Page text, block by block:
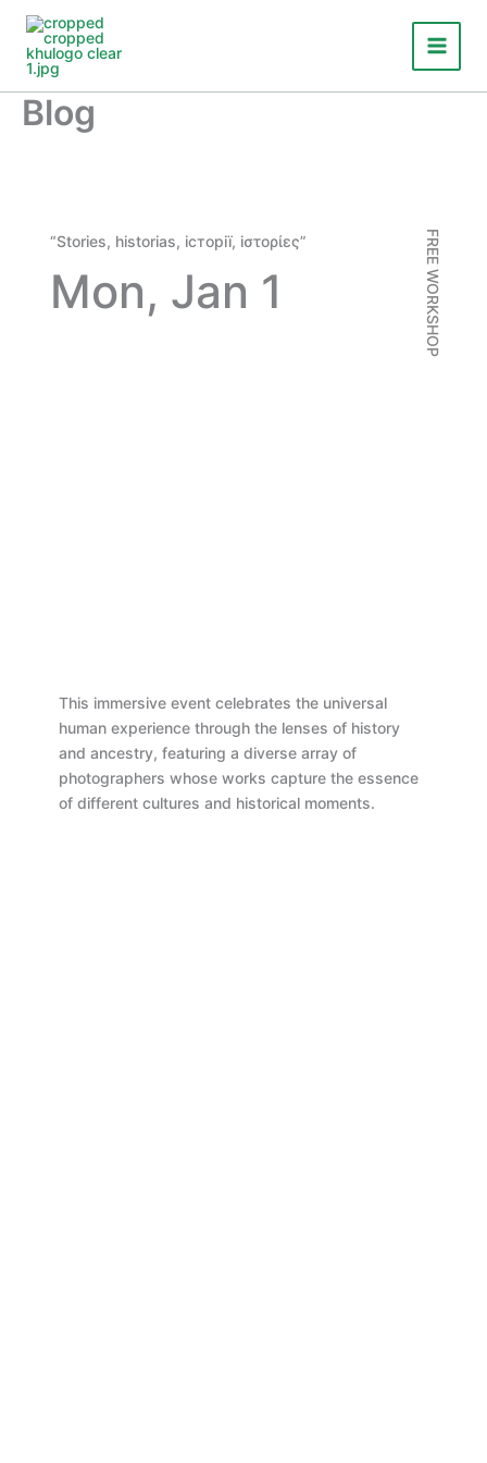
Skip
content
Blog
“Stories, historias, iсторії, iστορίες”
Mon, Jan 1 FREE WORKSHOP
This immersive event celebrates the universal
human experience through the lenses of history
and ancestry, featuring a diverse array of
photographers whose works capture the essence
of different cultures and historical moments.